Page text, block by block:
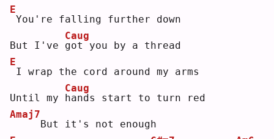
E
You're falling further down
But I've g
Caug
ot you by a thread
E
I wrap the cord around my arms
Until my h
Caug
ands start to turn red
Amaj7
    But it's not enough